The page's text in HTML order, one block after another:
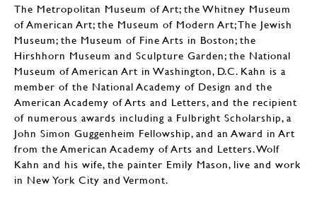
The Metropolitan Museum of Art; the Whitney Museum
of American Art; the Museum of Modern Art; The Jewish
Museum; the Museum of Fine Arts in Boston; the
Hirshhorn Museum and Sculpture Garden; the National
Museum of American Art in Washington, D.C. Kahn is a
member of the National Academy of Design and the
American Academy of Arts and Letters, and the recipient
of numerous awards including a Fulbright Scholarship, a
John Simon Guggenheim Fellowship, and an Award in Art
from the American Academy of Arts and Letters. Wolf
Kahn and his wife, the painter Emily Mason, live and work
in New York City and Vermont.